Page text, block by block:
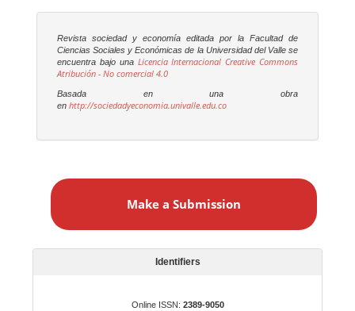
Revista sociedad y economía editada por la Facultad de
Ciencias Sociales y Económicas de la Universidad del Valle se
encuentra bajo unaLicencia Internacional Creative Commons
Atribución - No comercial 4.0
Basada en una obra
enhttp://sociedadyeconomia.univalle.edu.co
a
Make a Submission
Identifiers
Online ISSN: 2389-9050